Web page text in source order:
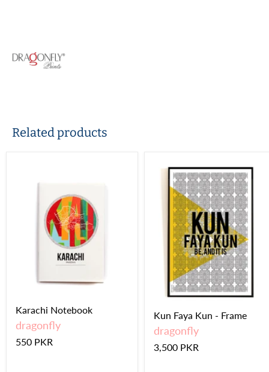
Related products
Karachi Notebook
dragonfly
550 PKR
Kun Faya Kun - Frame
dragonfly
3,500 PKR